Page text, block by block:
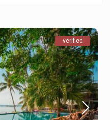
verified